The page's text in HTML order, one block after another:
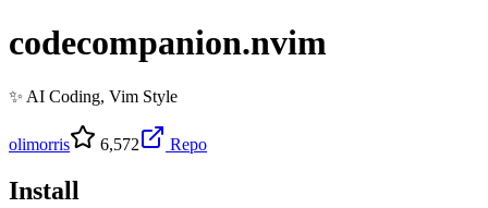
codecompanion.nvim
✨ AI Coding, Vim Style
olimorris 6,572 Repo
Install